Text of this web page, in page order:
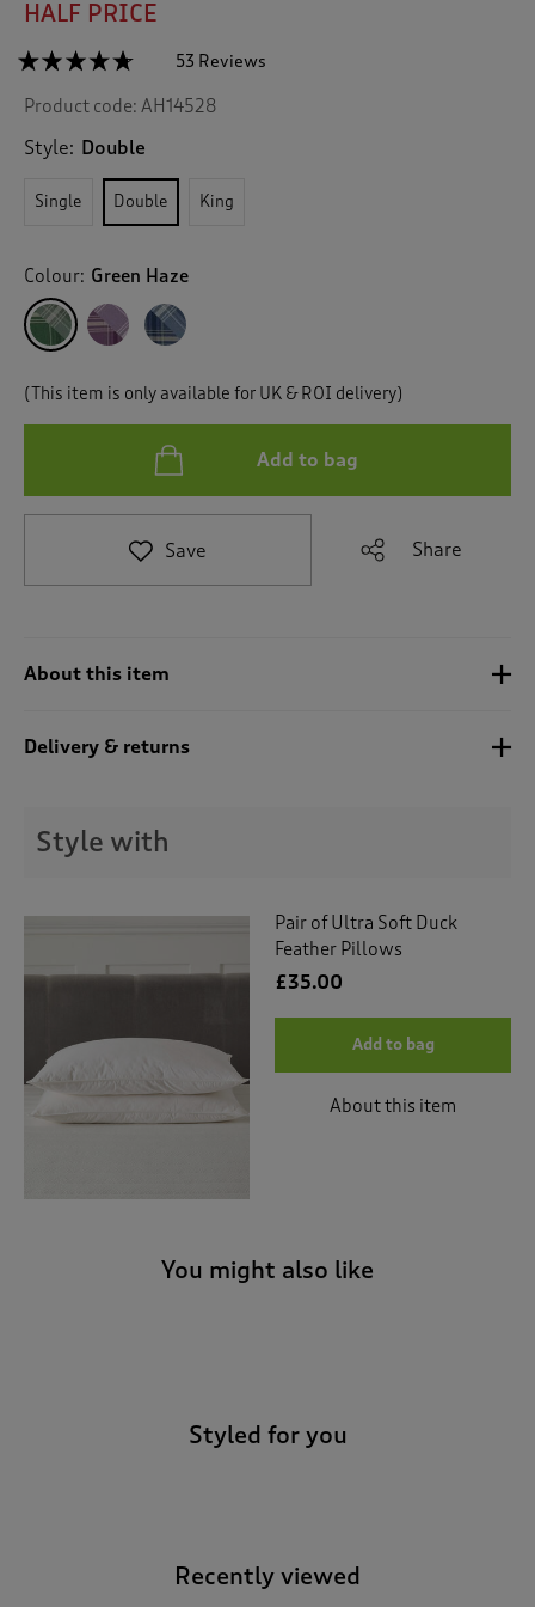
HALF PRICE
☆☆☆☆☆
☆☆☆☆☆
out
5
stars.
reviews
Brushed
Duvet
Set
53 Reviews
n
a
i
g
a
t
Product code: AH14528
Style: Double
Single Double King
Colour: Green Haze
(This item is only available for UK & ROI delivery)
Add to bag
Save Share
About this item
Delivery & returns
Style with
Pair of Ultra Soft Duck
Feather Pillows
£35.00
Add to bag
About this item
You might also like
Styled for you
Recently viewed